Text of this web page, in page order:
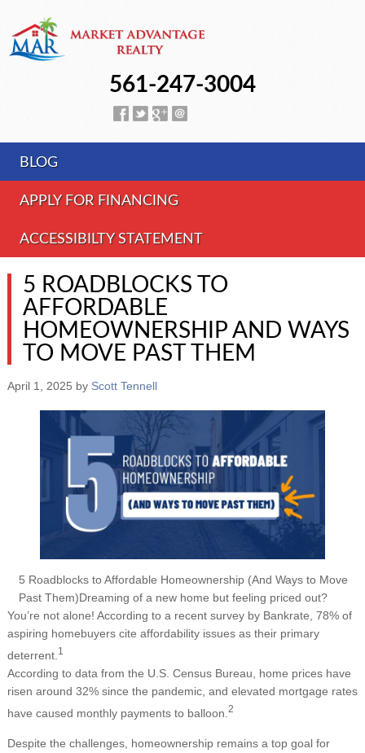
561-247-3004
BLOG
APPLY FOR FINANCING
ACCESSIBILTY STATEMENT
5 ROADBLOCKS TO
AFFORDABLE
HOMEOWNERSHIP AND WAYS
TO MOVE PAST THEM
April 1, 2025 by Scott Tennell
5 Roadblocks to Affordable Homeownership (And Ways to Move
Past Them)Dreaming of a new home but feeling priced out?
You’re not alone! According to a recent survey by Bankrate, 78% of
aspiring homebuyers cite affordability issues as their primary
deterrent. 1
According to data from the U.S. Census Bureau, home prices have
risen around 32% since the pandemic, and elevated mortgage rates
have caused monthly payments to balloon. 2
Despite the challenges, homeownership remains a top goal for